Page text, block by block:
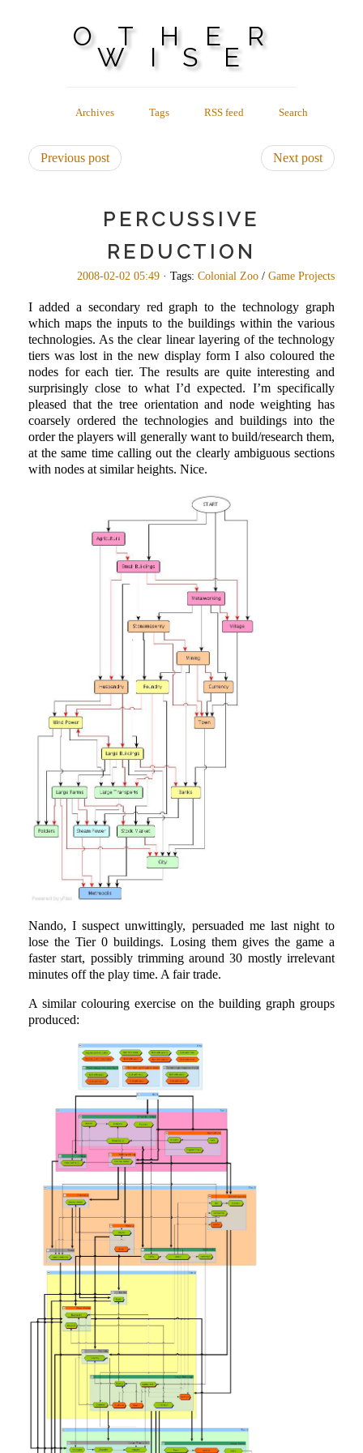
OTHER
WISE
Archives Tags RSS feed Search
Previous post Next post
PERCUSSIVE
REDUCTION
2008-02-02 05:49 · Tags: Colonial Zoo / Game Projects
I added a secondary red graph to the technology graph
which maps the inputs to the buildings within the various
technologies. As the clear linear layering of the technology
tiers was lost in the new display form I also coloured the
nodes for each tier. The results are quite interesting and
surprisingly close to what I’d expected. I’m specifically
pleased that the tree orientation and node weighting has
coarsely ordered the technologies and buildings into the
order the players will generally want to build/research them,
at the same time calling out the clearly ambiguous sections
with nodes at similar heights. Nice.
Nando, I suspect unwittingly, persuaded me last night to
lose the Tier 0 buildings. Losing them gives the game a
faster start, possibly trimming around 30 mostly irrelevant
minutes off the play time. A fair trade.
A similar colouring exercise on the building graph groups
produced: